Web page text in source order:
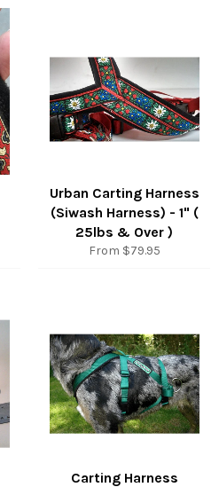
Urban Carting Harness
(Siwash Harness) - 1" (
25lbs & Over )
From $79.95
Carting Harness